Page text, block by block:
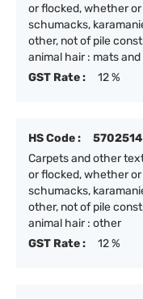
or flocked, whether
schumacks,
other, not of pile
animal hair : mats and
GST Rate :
12 %
HS Code :
Carpets and other
or flocked, whether
schumacks,
other, not of pile
animal hair : other
GST Rate :
12 %